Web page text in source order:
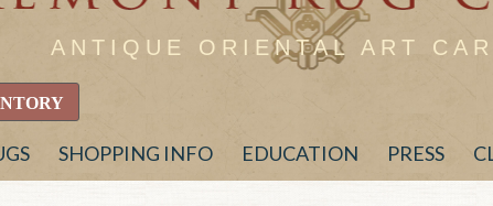
ANTIQUE ORIENTAL ART
SHOPPING INFO EDUCATION PRESS